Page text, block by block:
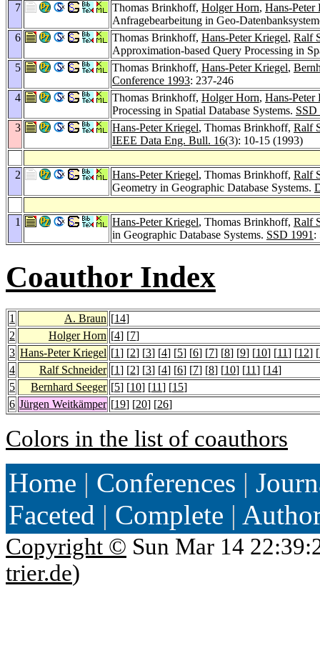
7
Thomas Brinkhoff, Holger Horn, Hans-Peter
Anfragebearbeitung in Geo-
6
Thomas Brinkhoff, Hans-Peter Kriegel, Ralf
Approximation-based Query Processing in
5
Thomas Brinkhoff, Hans-Peter Kriegel,
Conference 1993: 237-246
4
Thomas Brinkhoff, Holger Horn, Hans-Peter
Processing in Spatial Database Systems. SSD
3
Hans-Peter Kriegel, Thomas Brinkhoff, Ralf
IEEE Data Eng. Bull. 16(3): 10-15 (1993)
2 Hans-Peter Kriegel, Thomas Brinkhoff, Ralf
Geometry in Geographic Database Systems.
1 Hans-Peter Kriegel, Thomas Brinkhoff, Ralf
in Geographic Database Systems. SSD 1991 :
Coauthor Index
1 A. Braun [14]
2
Holger Horn [4] [7]
3 Hans-Peter Kriegel [1] [2] [3] [4] [5] [6] [7] [8] [9] [10] [11] [12] [
4
Ralf Schneider [1] [2] [3] [4] [6] [7] [8] [10] [11] [14]
5
Bernhard Seeger [5] [10] [11] [15]
6 Jürgen Weitkämper [19] [20] [26]
Colors in the list of coauthors
Home | Conferences |
Faceted | Complete |
Copyright © Sun Mar 14
trier.de)